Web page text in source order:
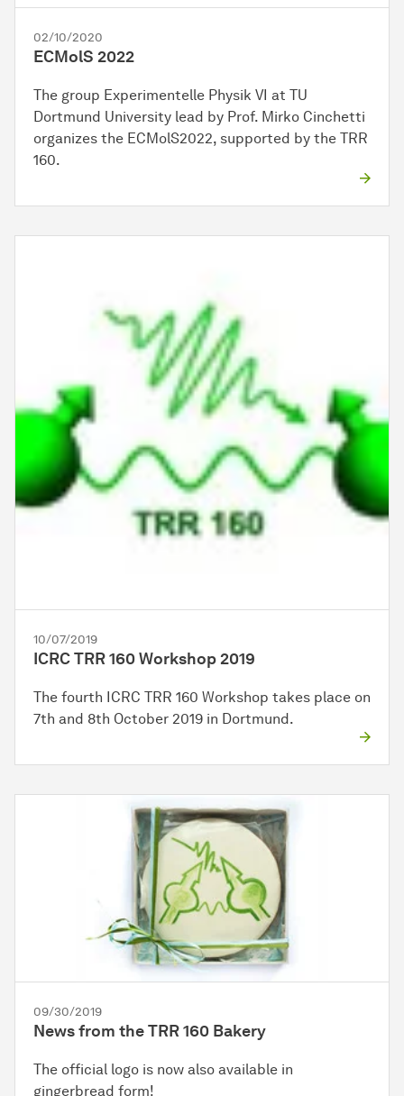
02/10/2020
ECMolS 2022
The group Experimentelle Physik VI at TU
Dortmund University lead by Prof. Mirko Cinchetti
organizes the ECMolS2022, supported by the TRR
160.
10/07/2019
ICRC TRR 160 Workshop 2019
The fourth ICRC TRR 160 Workshop takes place on
7th and 8th October 2019 in Dortmund.
09/30/2019
News from the TRR 160 Bakery
The official logo is now also available in
gingerbread form!